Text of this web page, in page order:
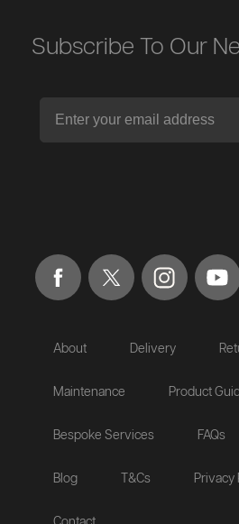
Subscribe To Our
About Delivery
Maintenance Product
Bespoke Services FAQs
Blog T&Cs Privacy